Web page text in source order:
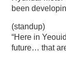
been
(standup)
“Here in
future… that